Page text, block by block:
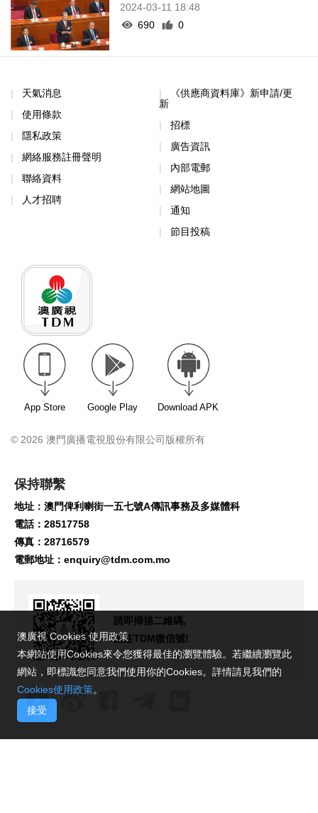
2024-03-11 18:48
690
0
天氣消息
使用條款
隱私政策
網絡服務註冊聲明
聯絡資料
人才招聘
《供應商資料庫》新申請/更
新
招標
廣告資訊
內部電郵
網站地圖
通知
節目投稿
App Store Google Play Download APK
© 2026 澳門廣播電視股份有限公司版權所有
保持聯繫
地址：澳門俾利喇街一五七號A傳訊事務及多媒體科
電話：28517758
傳真：28716579
電郵地址： enquiry@tdm.com.mo
請即掃描二維碼,
關注TDM微信號!
澳廣視 Cookies 使用政策
本網站使用Cookies來令您獲得最佳的瀏覽體驗。若繼續瀏覽此
網站，即標識您同意我們使用你的Cookies。詳情請見我們的
Cookies使用政策。
接受